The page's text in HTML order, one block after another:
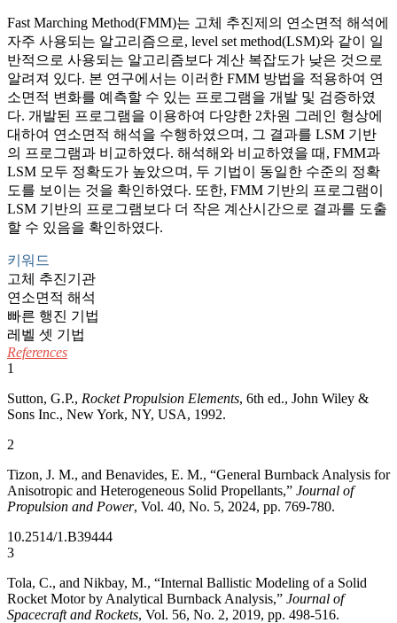
Fast Marching Method(FMM)는 고체 추진제의 연소면적 해석에
자주 사용되는 알고리즘으로, level set method(LSM)와 같이 일
반적으로 사용되는 알고리즘보다 계산 복잡도가 낮은 것으로
알려져 있다. 본 연구에서는 이러한 FMM 방법을 적용하여 연
소면적 변화를 예측할 수 있는 프로그램을 개발 및 검증하였
다. 개발된 프로그램을 이용하여 다양한 2차원 그레인 형상에
대하여 연소면적 해석을 수행하였으며, 그 결과를 LSM 기반
의 프로그램과 비교하였다. 해석해와 비교하였을 때, FMM과
LSM 모두 정확도가 높았으며, 두 기법이 동일한 수준의 정확
도를 보이는 것을 확인하였다. 또한, FMM 기반의 프로그램이
LSM 기반의 프로그램보다 더 작은 계산시간으로 결과를 도출
할 수 있음을 확인하였다.
키워드
고체 추진기관
연소면적 해석
빠른 행진 기법
레벨 셋 기법
References
1
Sutton, G.P., Rocket Propulsion Elements, 6th ed., John Wiley &
Sons Inc., New York, NY, USA, 1992.
2
Tizon, J. M., and Benavides, E. M., “General Burnback Analysis for
Anisotropic and Heterogeneous Solid Propellants,” Journal of
Propulsion and Power, Vol. 40, No. 5, 2024, pp. 769-780.
10.2514/1.B39444
3
Tola, C., and Nikbay, M., “Internal Ballistic Modeling of a Solid
Rocket Motor by Analytical Burnback Analysis,” Journal of
Spacecraft and Rockets, Vol. 56, No. 2, 2019, pp. 498-516.